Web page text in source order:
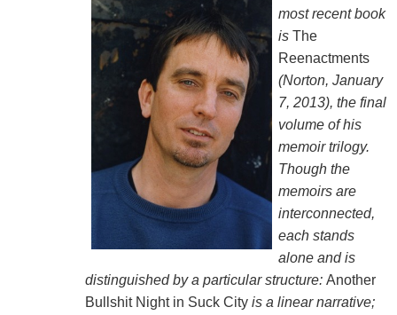
most recent book
isThe
Reenactments
(Norton, January
7, 2013), the final
volume of his
memoir trilogy.
Though the
memoirs are
interconnected,
each stands
alone and is
distinguished by a particular structure: Another
Bullshit Night in Suck Cityis a linear narrative;